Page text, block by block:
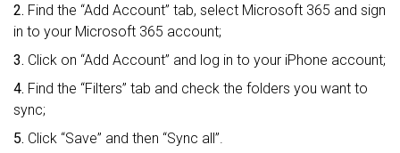
2. Find the “Add Account” tab, select Microsoft 365 and sign
in to your Microsoft 365 account;
3. Click on “Add Account” and log in to your iPhone account;
4. Find the “Filters” tab and check the folders you want to
sync;
5. Click “Save” and then “Sync all”.